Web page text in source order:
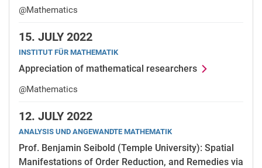
@Mathematics
15. JULY 2022
INSTITUT FÜR MATHEMATIK
Appreciation of mathematical researchers
@Mathematics
12. JULY 2022
ANALYSIS UND ANGEWANDTE MATHEMATIK
Prof. Benjamin Seibold (Temple University): Spatial
Manifestations of Order Reduction, and Remedies via